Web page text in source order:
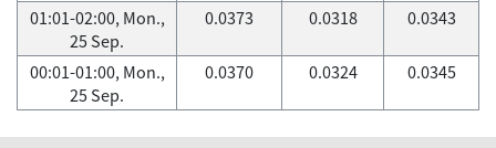
01:01-02:00, Mon.,
25 Sep.
0.0373 0.0318 0.0343
00:01-01:00, Mon.,
25 Sep.
0.0370 0.0324 0.0345